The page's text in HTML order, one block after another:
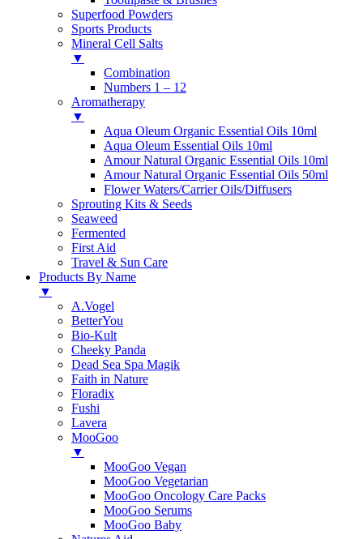
Superfood Powders
Sports Products
Mineral Cell Salts
▼
Combination
Numbers 1 – 12
Aromatherapy
▼
Aqua Oleum Organic Essential Oils 10ml
Aqua Oleum Essential Oils 10ml
Amour Natural Organic Essential Oils 10ml
Amour Natural Organic Essential Oils 50ml
Flower Waters/Carrier Oils/Diffusers
Sprouting Kits & Seeds
Seaweed
Fermented
First Aid
Travel & Sun Care
Products By Name
▼
A.Vogel
BetterYou
Bio-Kult
Cheeky Panda
Dead Sea Spa Magik
Faith in Nature
Floradix
Fushi
Lavera
MooGoo
▼
MooGoo Vegan
MooGoo Vegetarian
MooGoo Oncology Care Packs
MooGoo Serums
MooGoo Baby